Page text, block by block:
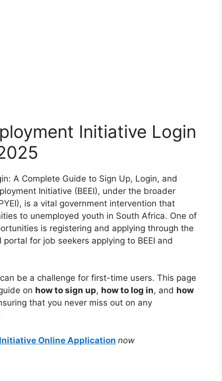
Initiative Login
A Complete Guide to Sign Up, Login, and
Initiative (BEEI), under the broader
is a vital government intervention that
to unemployed youth in South Africa. One of
is registering and applying through the
for job seekers applying to BEEI and
be a challenge for first-time users. This page
on how to sign up, how to log in, and how
that you never miss out on any
Online Application now